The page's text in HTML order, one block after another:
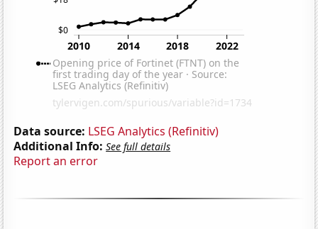
Data source: LSEG Analytics (Refinitiv)
Additional Info: See full details
Report an error